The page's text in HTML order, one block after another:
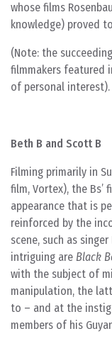
whose films
knowledge) proved
(Note: the
filmmakers featured
of personal interest).
Beth B and Scott B
Filming primarily in
film, Vortex), the Bs’
appearance that is
reinforced by the
scene, such as
intriguing are Black
with the subject of
manipulation, the
to – and at the
members of his